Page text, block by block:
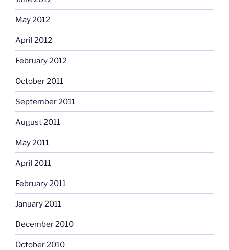
May 2012
April 2012
February 2012
October 2011
September 2011
August 2011
May 2011
April 2011
February 2011
January 2011
December 2010
October 2010